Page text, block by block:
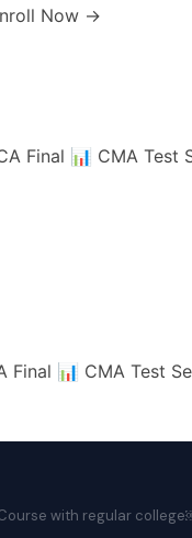
Now →
Final 📊 CMA Test
Final 📊 CMA Test
Course with regular